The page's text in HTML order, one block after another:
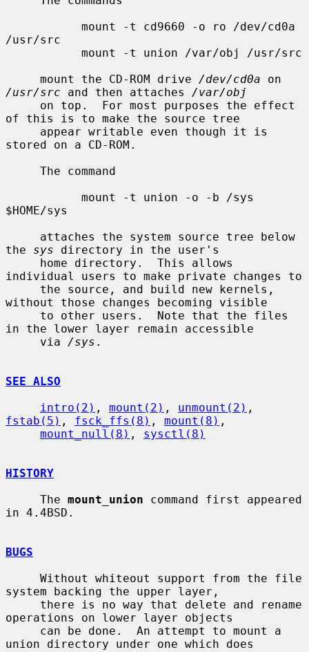
/usr/src
     mount the CD-ROM drive
/dev/cd0a
/usr/src and then attaches /var/obj
of this is to make the source tree
stored on a CD-ROM.
$HOME/sys
the sys directory in the user's
individual users to make private changes to
without those changes becoming visible
in the lower layer remain accessible
     via
/sys .
SEE ALSO
intro(2) , mount(2) , unmount(2)
fstab(5) , fsck_ffs(8) , mount(8) ,
mount_null(8) , sysctl(8)
HISTORY
     The
mount_union command first appeared
in 4.4BSD.
BUGS
system backing the upper layer,
operations on lower layer objects
union directory under one which does